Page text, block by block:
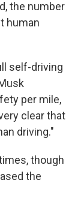
the number
human
self-driving
per mile,
clear that
driving."
though
the